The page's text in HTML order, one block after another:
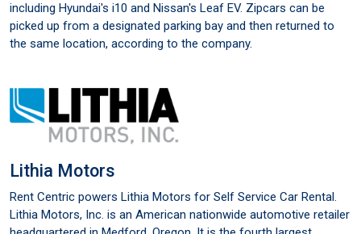
including Hyundai's i10 and Nissan's Leaf EV. Zipcars can be
picked up from a designated parking bay and then returned to
the same location, according to the company.
Lithia Motors
Rent Centric powers Lithia Motors for Self Service Car Rental.
Lithia Motors, Inc. is an American nationwide automotive retailer